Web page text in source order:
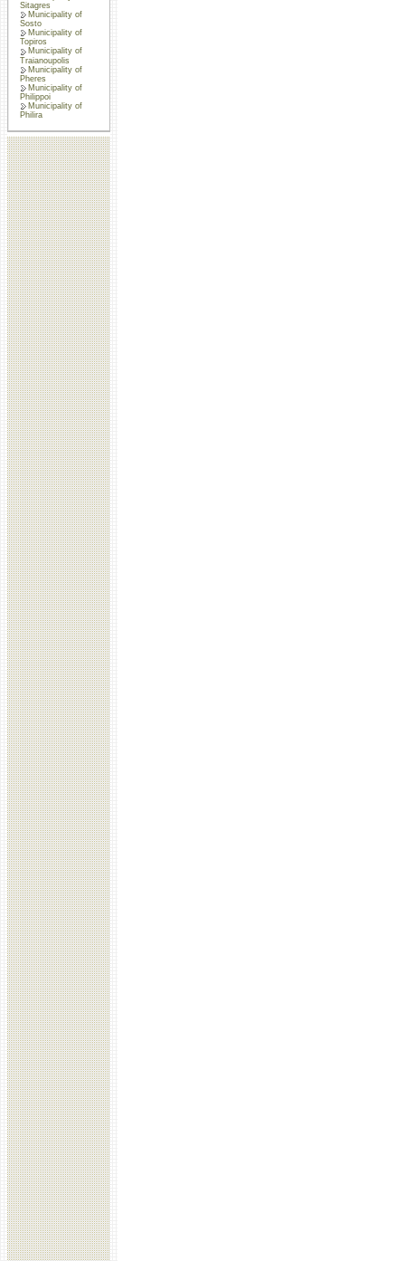
Sitagres
Municipality of
Sosto
Municipality of
Topiros
Municipality of
Traianoupolis
Municipality of
Pheres
Municipality of
Philippoi
Municipality of
Philira